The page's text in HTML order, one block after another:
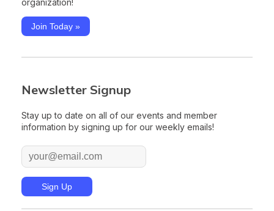
Join Today »
Newsletter Signup
Stay up to date on all of our events and member
information by signing up for our weekly emails!